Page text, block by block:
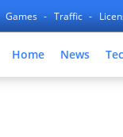
Games Traffic
Home News